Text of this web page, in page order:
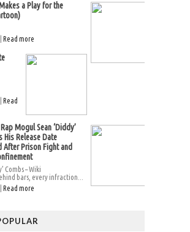
a Play for the
Read more
Read
Mogul Sean ‘Diddy’
His Release Date
After Prison Fight and
Combs – Wiki
bars, every infraction...
Read more